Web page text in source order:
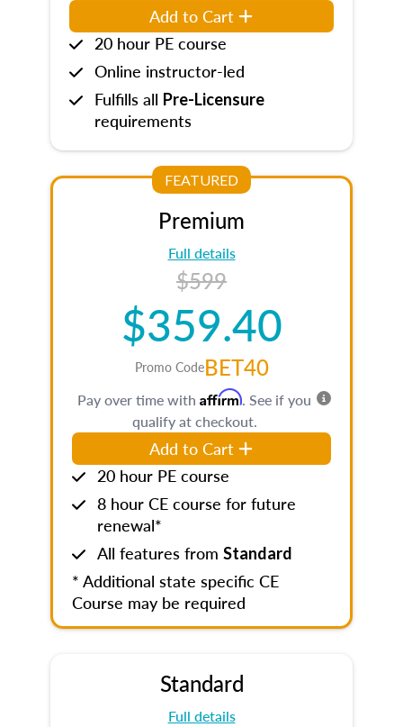
Add to Cart
20 hour PE course
Online instructor-led
Fulfills all Pre-Licensure
requirements
FEATURED
Premium
Full details
$599
$359.40
Promo CodeBET40
Pay over time with Affirm. See if you
qualify at checkout.
Add to Cart
20 hour PE course
8 hour CE course for future
renewal*
All features from Standard
* Additional state specific CE
Course may be required
Standard
Full details